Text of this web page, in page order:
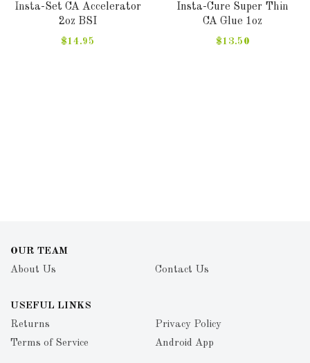
Insta-Set CA Accelerator
2oz BSI
$14.95
Insta-Cure Super Thin
CA Glue 1oz
$13.50
OUR TEAM
About Us
Contact Us
USEFUL LINKS
Returns
Privacy Policy
Terms of Service
Android App